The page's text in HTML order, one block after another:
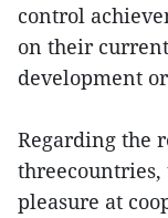
control
on their
development
Regarding the
threecountries,
pleasure at